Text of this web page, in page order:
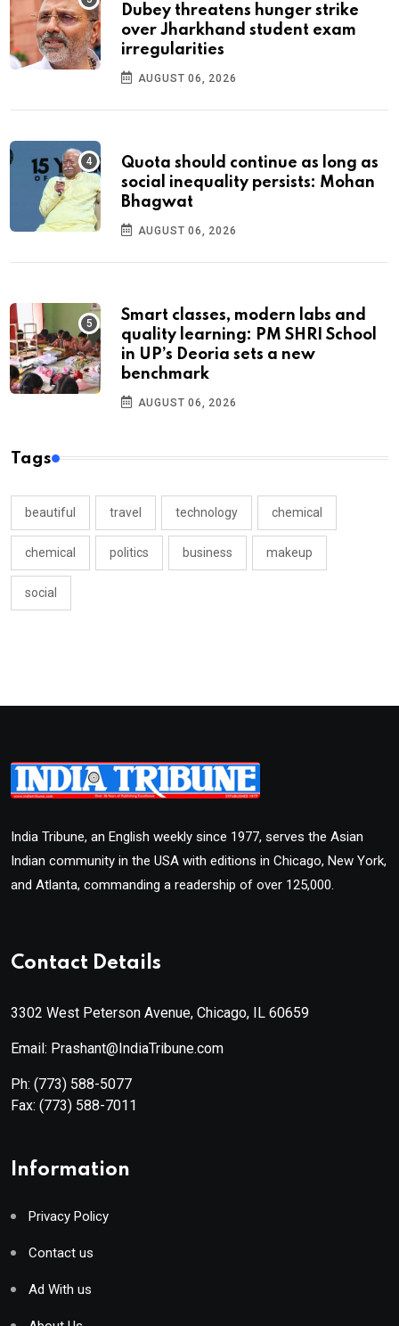
Dubey threatens hunger strike
over Jharkhand student exam
irregularities
AUGUST 06, 2026
Quota should continue as long as
social inequality persists: Mohan
Bhagwat
AUGUST 06, 2026
Smart classes, modern labs and
quality learning: PM SHRI School
in UP’s Deoria sets a new
benchmark
AUGUST 06, 2026
Tags
beautiful travel technology chemical
chemical politics business makeup
social
India Tribune, an English weekly since 1977, serves the Asian
Indian community in the USA with editions in Chicago, New York,
and Atlanta, commanding a readership of over 125,000.
Contact Details
3302 West Peterson Avenue, Chicago, IL 60659
Email: Prashant@IndiaTribune.com
Ph: (773) 588-5077
Fax: (773) 588-7011
Information
Privacy Policy
Contact us
Ad With us